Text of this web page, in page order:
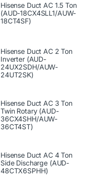
Hisense Duct AC 1.5 Ton
(AUD-18CX4SLL1/AUW-
18CT4SF)
Hisense Duct AC 2 Ton
Inverter (AUD-
24UX2SDH/AUW-
24UT2SK)
Hisense Duct AC 3 Ton
Twin Rotary (AUD-
36CX4SHH/AUW-
36CT4ST)
Hisense Duct AC 4 Ton
Side Discharge (AUD-
48CTX6SPHH)